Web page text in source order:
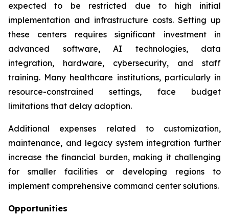
expected to be restricted due to high initial
implementation and infrastructure costs. Setting up
these centers requires significant investment in
advanced software, AI technologies, data
integration, hardware, cybersecurity, and staff
training. Many healthcare institutions, particularly in
resource-constrained settings, face budget
limitations that delay adoption.
Additional expenses related to customization,
maintenance, and legacy system integration further
increase the financial burden, making it challenging
for smaller facilities or developing regions to
implement comprehensive command center solutions.
Opportunities